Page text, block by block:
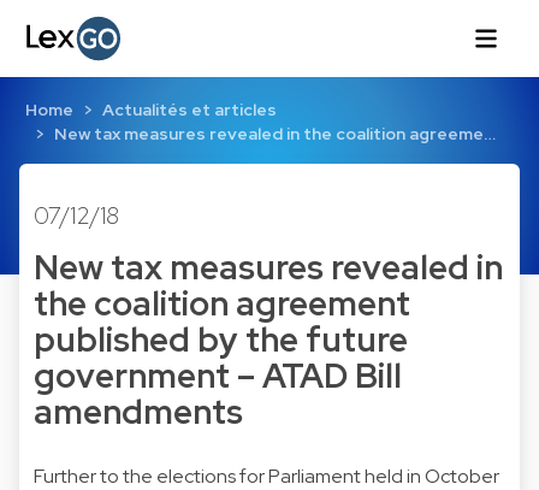
Home
Actualités et articles
New tax measures revealed in the coalition agreeme…
07/12/18
New tax measures revealed in
the coalition agreement
published by the future
government – ATAD Bill
amendments
Further to the elections for Parliament held in October